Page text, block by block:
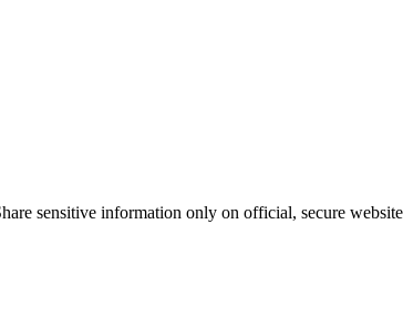
sensitive information only on official, secure